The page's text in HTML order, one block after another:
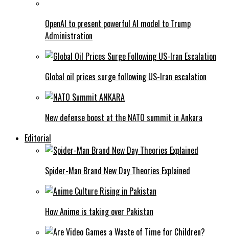
OpenAI to present powerful AI model to Trump
Administration
Global oil prices surge following US-Iran escalation
New defense boost at the NATO summit in Ankara
Editorial
Spider-Man Brand New Day Theories Explained
How Anime is taking over Pakistan